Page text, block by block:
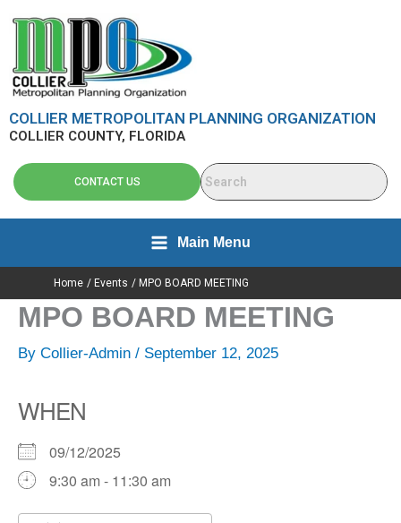
COLLIER METROPOLITAN PLANNING ORGANIZATION
COLLIER COUNTY, FLORIDA
CONTACT US
Main Menu
Home Events MPO BOARD MEETING
MPO BOARD MEETING
By Collier-Admin / September 12, 2025
WHEN
09/12/2025
9:30 am - 11:30 am